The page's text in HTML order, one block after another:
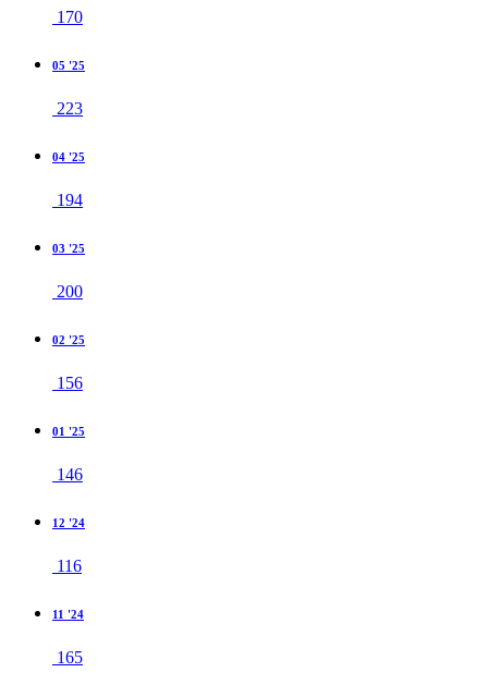
170
05 '25
223
04 '25
194
03 '25
200
02 '25
156
01 '25
146
12 '24
116
11 '24
165